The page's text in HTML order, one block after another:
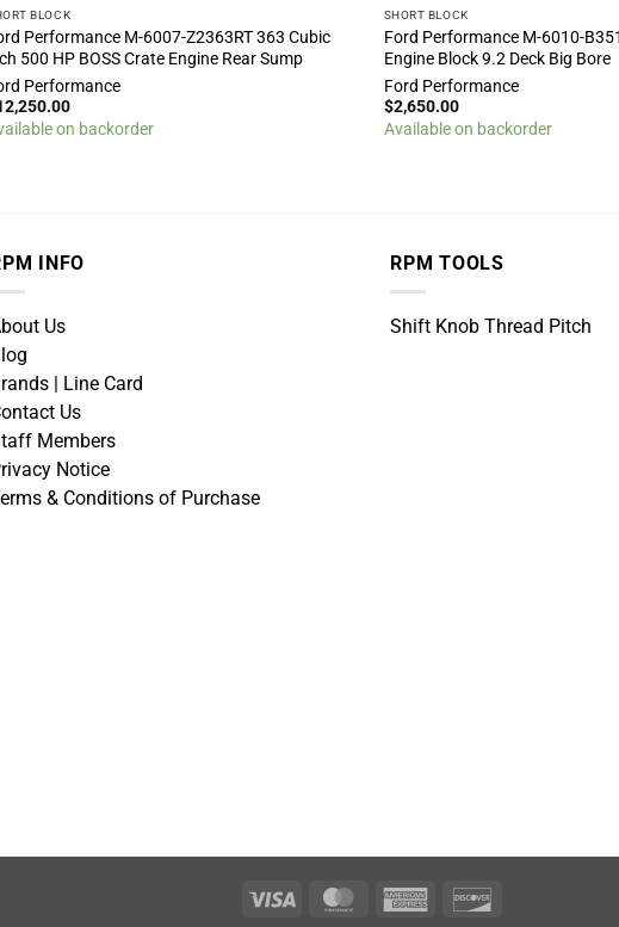
BLOCK
Performance M-6007-Z2363RT 363 Cubic
500 HP BOSS Crate Engine Rear Sump
Performance
on backorder
SHORT BLOCK
Ford Performance M-6010-
Engine Block 9.2 Deck Big Bore
Ford Performance
$2,650.00
Available on backorder
INFO
Us
| Line Card
Us
Members
Notice
& Conditions of Purchase
RPM TOOLS
Shift Knob Thread Pitch
Visa MasterCardAmerican